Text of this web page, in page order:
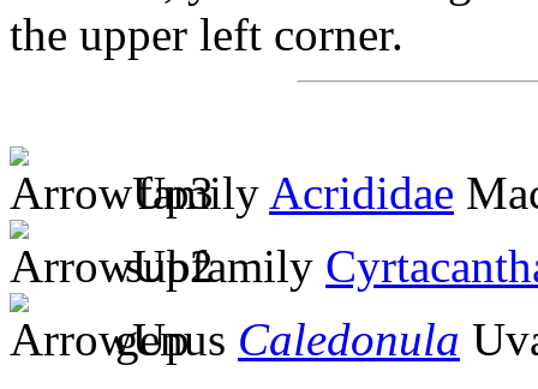
the upper left corner.
family Acrididae
subfamily
genus Caledonula